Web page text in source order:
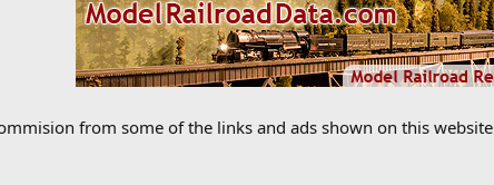
from some of the links and ads shown on this website